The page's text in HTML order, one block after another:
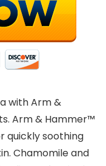
with Arm &
Arm & Hammer™
quickly soothing
Chamomile and